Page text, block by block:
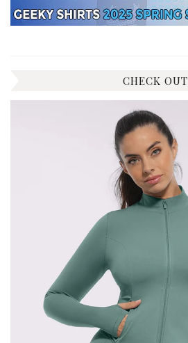
CHECK OUT